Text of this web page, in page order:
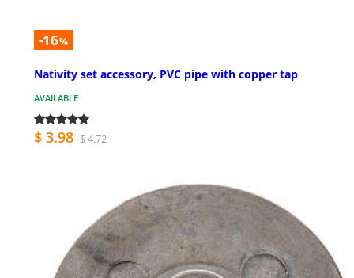
-16%
Nativity set accessory, PVC pipe with copper tap
AVAILABLE
$ 3.98 $ 4.72